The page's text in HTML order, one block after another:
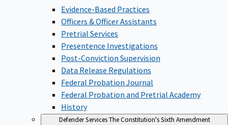
Evidence-Based Practices
Officers & Officer Assistants
Pretrial Services
Presentence Investigations
Post-Conviction Supervision
Data Release Regulations
Federal Probation Journal
Federal Probation and Pretrial Academy
History
Defender ServicesThe Constitution's Sixth Amendment